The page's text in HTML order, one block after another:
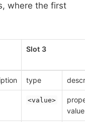
where the first
Slot 3
type
<value>
value